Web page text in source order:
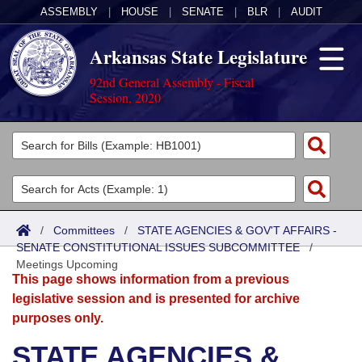
ASSEMBLY HOUSE SENATE BLR AUDIT
Arkansas State Legislature
92nd General Assembly - Fiscal
Session, 2020
Legislators
List All
Search
District Finder
Committees
Joint
Senate
House
Acts
Search by Range
Advanced Search
Bills
Search by Range
Advanced Search
Calendars
Meetings and Events
Arkansas Law
/ Committees / STATE AGENCIES & GOV'T AFFAIRS -
SENATE CONSTITUTIONAL ISSUES SUBCOMMITTEE/
Meetings Upcoming
This page shows information from a previous
legislative session and is presented for archive
purposes only.